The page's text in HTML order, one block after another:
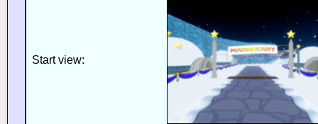
Start view: